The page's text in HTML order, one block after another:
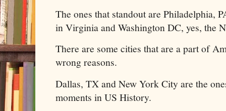
The ones that standout are Philadelphia,
in Virginia and Washington DC, yes, the
There are some cities that are a part of
wrong reasons.
Dallas, TX and New York City are the
moments in US History.